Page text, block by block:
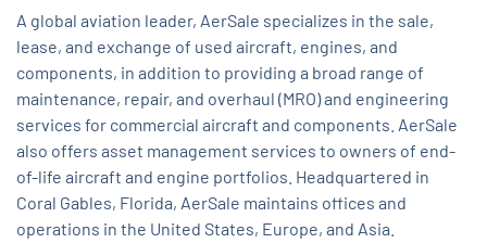
A global aviation leader, AerSale specializes in the sale,
lease, and exchange of used aircraft, engines, and
components, in addition to providing a broad range of
maintenance, repair, and overhaul (MRO) and engineering
services for commercial aircraft and components. AerSale
also offers asset management services to owners of end-
of-life aircraft and engine portfolios. Headquartered in
Coral Gables, Florida, AerSale maintains offices and
operations in the United States, Europe, and Asia.